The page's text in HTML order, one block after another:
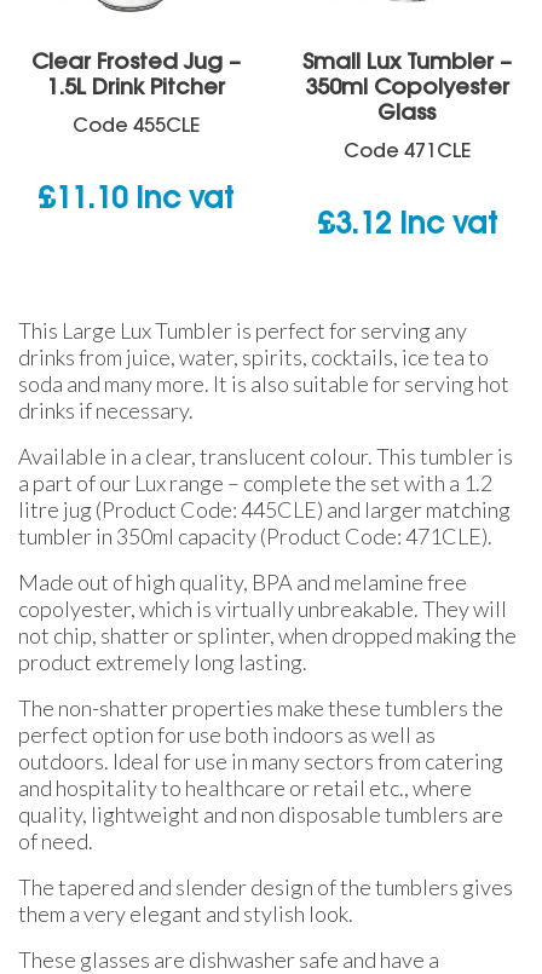
Clear Frosted Jug –
1.5L Drink Pitcher
Code 455CLE
£ 11.10 inc vat
Small Lux Tumbler –
350ml Copolyester
Glass
Code 471CLE
£3.12 inc vat
This Large Lux Tumbler is perfect for serving any
drinks from juice, water, spirits, cocktails, ice tea to
soda and many more. It is also suitable for serving hot
drinks if necessary.
Available in a clear, translucent colour. This tumbler is
a part of our Lux range – complete the set with a 1.2
litre jug (Product Code: 445CLE) and larger matching
tumbler in 350ml capacity (Product Code: 471CLE).
Made out of high quality, BPA and melamine free
copolyester, which is virtually unbreakable. They will
not chip, shatter or splinter, when dropped making the
product extremely long lasting.
The non-shatter properties make these tumblers the
perfect option for use both indoors as well as
outdoors. Ideal for use in many sectors from catering
and hospitality to healthcare or retail etc., where
quality, lightweight and non disposable tumblers are
of need.
The tapered and slender design of the tumblers gives
them a very elegant and stylish look.
These glasses are dishwasher safe and have a